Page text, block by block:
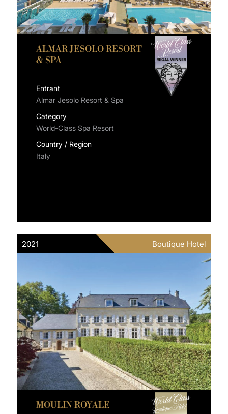
ALMAR JESOLO RESORT
& SPA
Entrant
Almar Jesolo Resort & Spa
Category
World-Class Spa Resort
Country / Region
Italy
2021 Boutique Hotel
MOULIN ROYALE